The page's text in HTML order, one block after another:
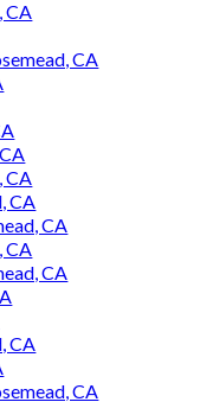
CA
CA
CA
CA
CA
CA
CA
CA
CA